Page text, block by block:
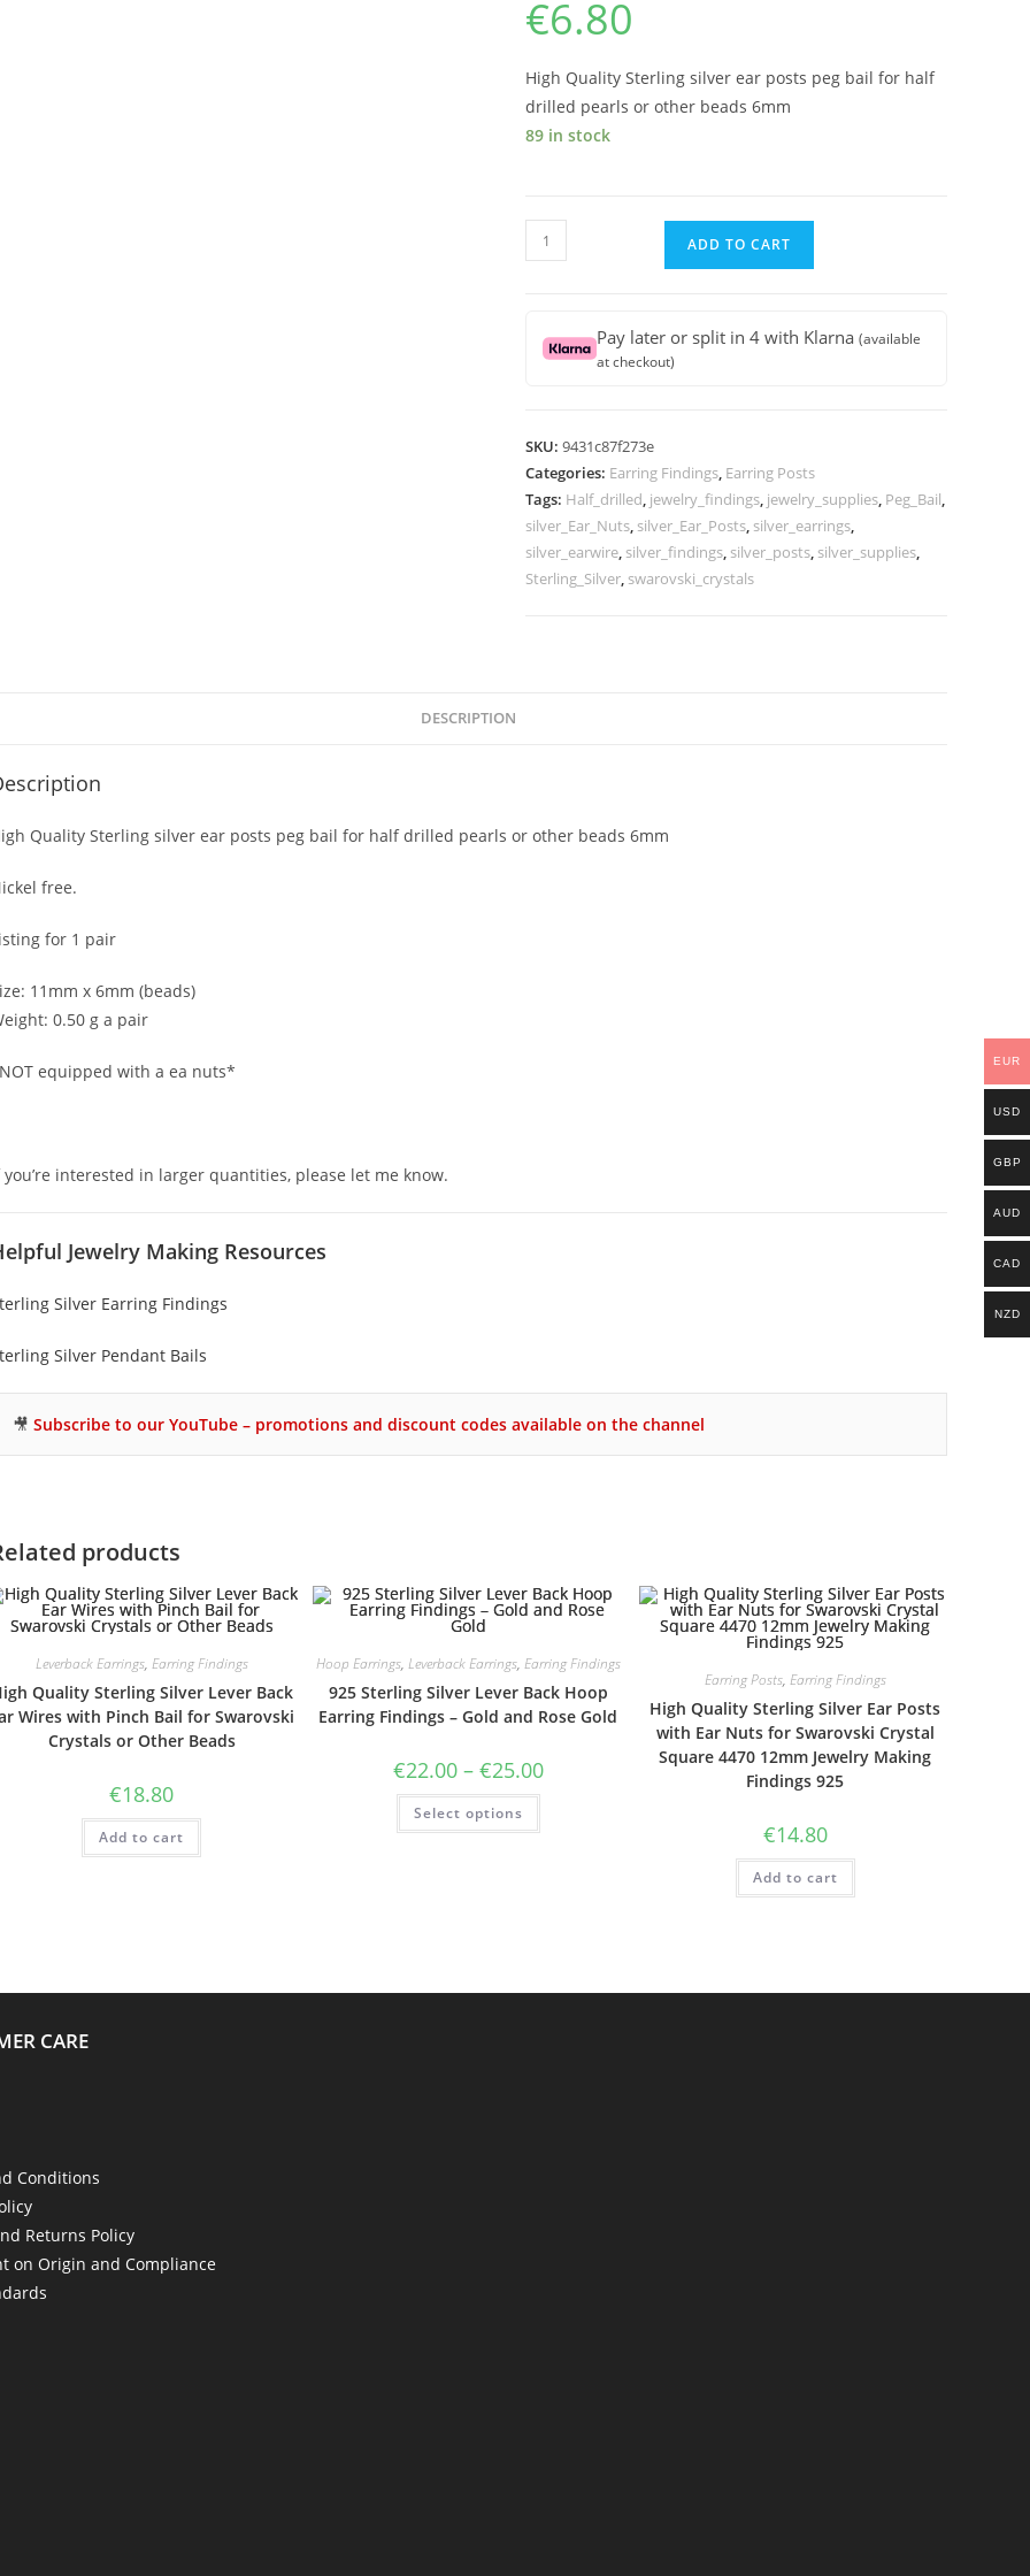
€6.80
High Quality Sterling silver ear posts peg bail for half
drilled pearls or other beads 6mm
89 in stock
High
Quality
ear
for
half
drilled
pearls
or
ADD TO CART
SKU:9431c87f273e
Categories: Earring Findings, Earring Posts
Tags: Half_drilled, jewelry_findings, jewelry_supplies, Peg_Bail,
silver_Ear_Nuts, silver_Ear_Posts, silver_earrings,
silver_earwire, silver_findings, silver_posts, silver_supplies,
Sterling_Silver, swarovski_crystals
Pay later or split in 4 with Klarna(available
at checkout)
DESCRIPTION
Quality Sterling silver ear posts peg bail for half drilled pearls or other beads 6mm
free.
for 1 pair
11mm x 6mm (beads)
0.50 g a pair
equipped with a ea nuts*
you’re interested in larger quantities, please let me know.
Jewelry Making Resources
Silver Earring Findings
Silver Pendant Bails
🎥 Subscribe to our YouTube – promotions and discount codes available on the channel
products
Leverback Earrings, Earring Findings
Quality Sterling Silver Lever Back
Wires with Pinch Bail for Swarovski
Crystals or Other Beads
€18.80
Add to cart
Hoop Earrings, Leverback Earrings, Earring Findings
925 Sterling Silver Lever Back Hoop
Earring Findings – Gold and Rose Gold
€22.00 – €25.00Price
range:
Select options
This
has
product
Earring Posts, Earring Findings
High Quality Sterling Silver Ear Posts
with Ear Nuts for Swarovski Crystal
Square 4470 12mm Jewelry Making
Findings 925
€14.80
Add to cart
CARE
Conditions
Returns Policy
on Origin and Compliance
EUR
USD
GBP
AUD
CAD
NZD